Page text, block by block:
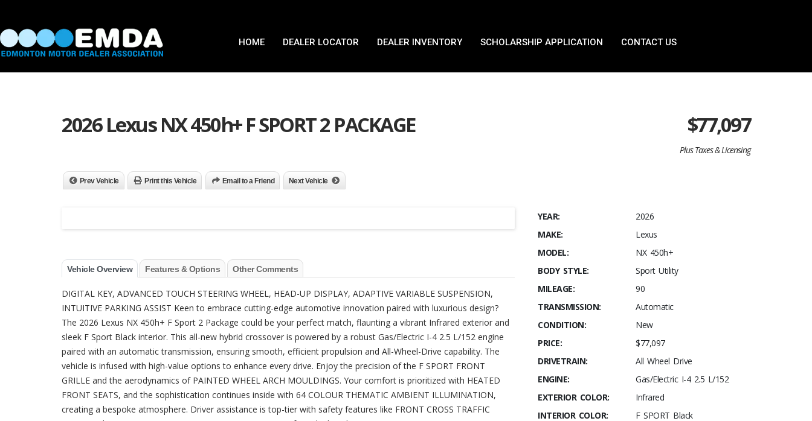
HOME DEALER LOCATOR DEALER INVENTORY SCHOLARSHIP APPLICATION CONTACT US
2026 Lexus NX 450h+ F SPORT 2 PACKAGE $77,097
Plus Taxes & Licensing
Prev Vehicle Print this Vehicle Email to a Friend Next Vehicle
Vehicle Overview Features & Options Other Comments
DIGITAL KEY, ADVANCED TOUCH STEERING WHEEL, HEAD-UP DISPLAY, ADAPTIVE VARIABLE SUSPENSION,
INTUITIVE PARKING ASSIST Keen to embrace cutting-edge automotive innovation paired with luxurious design?
The 2026 Lexus NX 450h+ F Sport 2 Package could be your perfect match, flaunting a vibrant Infrared exterior and
sleek F Sport Black interior. This all-new hybrid crossover is powered by a robust Gas/Electric I-4 2.5 L/152 engine
paired with an automatic transmission, ensuring smooth, efficient propulsion and All-Wheel-Drive capability. The
vehicle is infused with high-value options to enhance every drive. Enjoy the precision of the F SPORT FRONT
GRILLE and the aerodynamics of PAINTED WHEEL ARCH MOULDINGS. Your comfort is prioritized with HEATED
FRONT SEATS, and the sophistication continues inside with 64 COLOUR THEMATIC AMBIENT ILLUMINATION,
creating a bespoke atmosphere. Driver assistance is top-tier with safety features like FRONT CROSS TRAFFIC
YEAR:
2026
MAKE:
Lexus
MODEL:
NX 450h+
BODY STYLE:
Sport Utility
MILEAGE:
90
TRANSMISSION:
Automatic
CONDITION:
New
PRICE:
$77,097
DRIVETRAIN:
All Wheel Drive
ENGINE:
Gas/Electric I-4 2.5 L/152
EXTERIOR COLOR:
Infrared
INTERIOR COLOR:
F SPORT Black